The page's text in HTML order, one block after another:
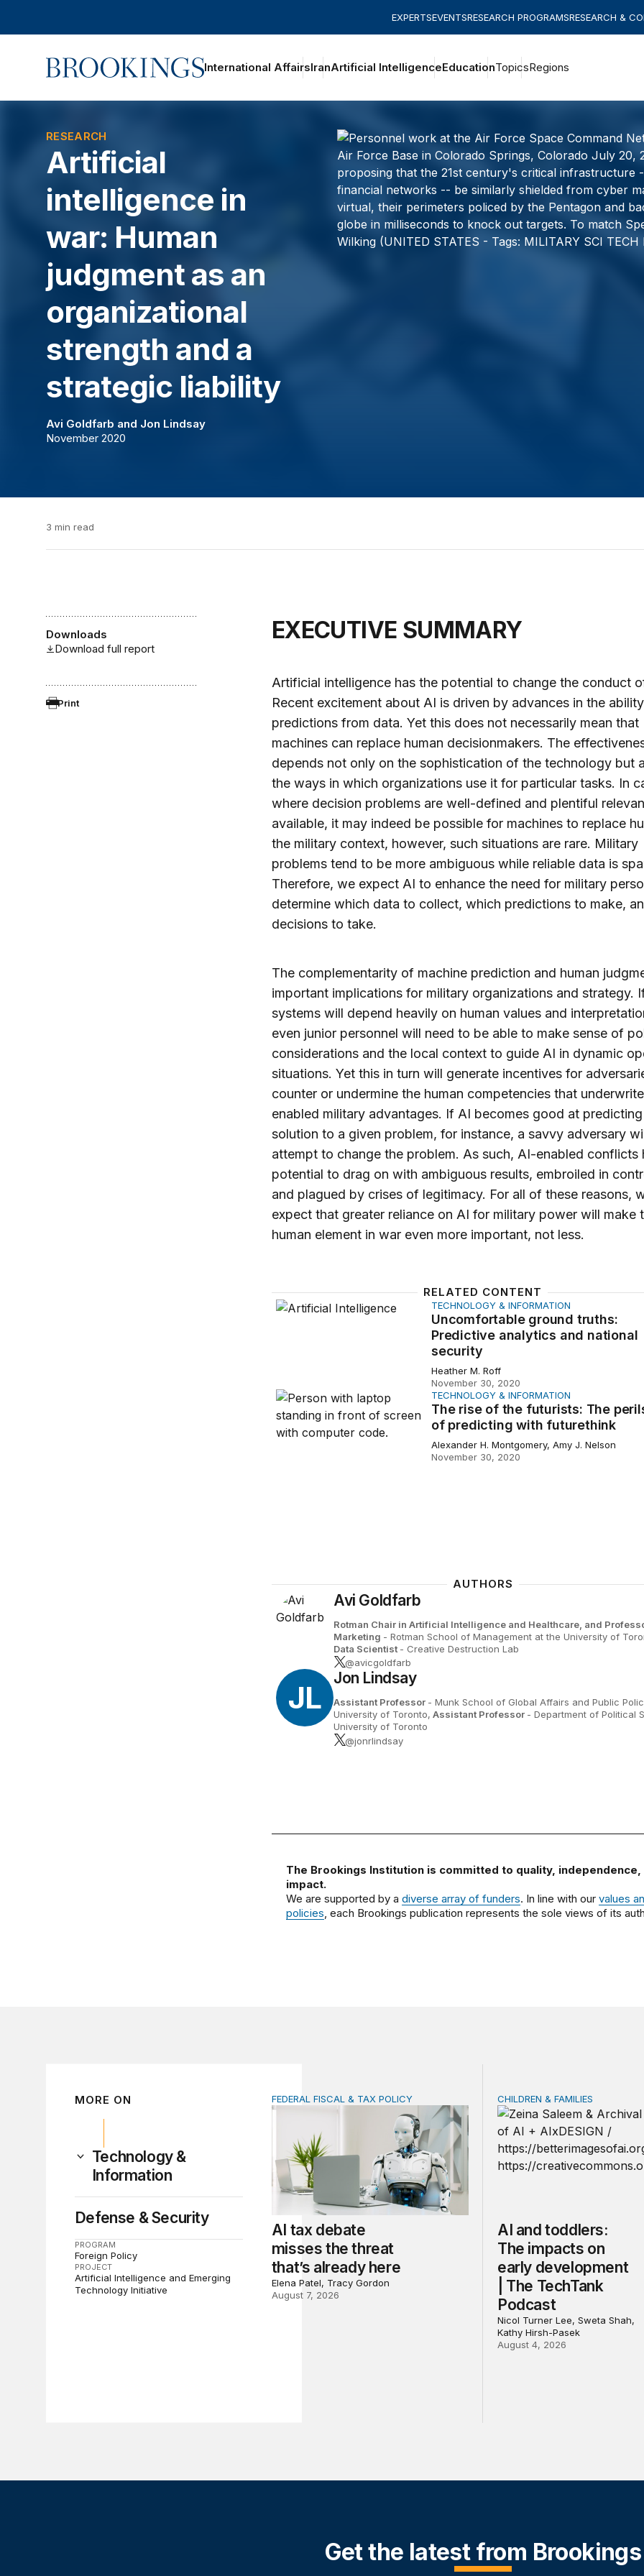
EXPERTSEVENTSRESEARCH PROGRAMSRESEARCH &
Home International AffairsIranArtificial IntelligenceEducationTopicsRegions
RESEARCH
Artificial
intelligence in
war: Human
judgment as an
organizational
strength and a
strategic liability
Avi Goldfarb and Jon Lindsay
November 2020
3 min read
Downloads
Download full report
Print
EXECUTIVE SUMMARY
Artificial intelligence has the potential to change the conduct
Recent excitement about AI is driven by advances in the
predictions from data. Yet this does not necessarily mean that
machines can replace human decisionmakers. The
depends not only on the sophistication of the technology but
the ways in which organizations use it for particular tasks. In
where decision problems are well-defined and plentiful
available, it may indeed be possible for machines to replace
the military context, however, such situations are rare. Military
problems tend to be more ambiguous while reliable data is
Therefore, we expect AI to enhance the need for military
determine which data to collect, which predictions to make,
decisions to take.
The complementarity of machine prediction and human
important implications for military organizations and strategy.
systems will depend heavily on human values and
even junior personnel will need to be able to make sense of
considerations and the local context to guide AI in dynamic
situations. Yet this in turn will generate incentives for
counter or undermine the human competencies that
enabled military advantages. If AI becomes good at
solution to a given problem, for instance, a savvy adversary
attempt to change the problem. As such, AI-enabled conflicts
potential to drag on with ambiguous results, embroiled in
and plagued by crises of legitimacy. For all of these reasons,
expect that greater reliance on AI for military power will make
human element in war even more important, not less.
RELATED CONTENT
Uncomfortable ground truths: Predictive analytics and national
TECHNOLOGY & INFORMATION
Uncomfortable ground truths:
Predictive analytics and national
security
Heather M. Roff
November 30, 2020
The rise of the futurists: The perils of predicting with futurethink
TECHNOLOGY & INFORMATION
The rise of the futurists: The
of predicting with futurethink
Alexander H. Montgomery, Amy J. Nelson
November 30, 2020
AUTHORS
Avi Goldfarb
Rotman Chair in Artificial Intelligence and Healthcare, and
Marketing - Rotman School of Management at the University of
Data Scientist - Creative Destruction Lab
@avicgoldfarb
JL
Jon Lindsay
Assistant Professor - Munk School of Global Affairs and Public
University of Toronto, Assistant Professor - Department of Political
University of Toronto
@jonrlindsay
The Brookings Institution is committed to quality, independence,
impact.
We are supported by a diverse array of funders. In line with our values
policies , each Brookings publication represents the sole views of its
MORE ON
Technology &
Information
Defense & Security
PROGRAM
Foreign Policy
PROJECT
Artificial Intelligence and Emerging
Technology Initiative
AI tax debate misses the threat that’s already here
FEDERAL FISCAL & TAX POLICY
AI tax debate
misses the threat
that’s already here
Elena Patel, Tracy Gordon
August 7, 2026
AI and toddlers: The
CHILDREN & FAMILIES
AI and toddlers:
The impacts on
early development
| The TechTank
Podcast
Nicol Turner Lee, Sweta Shah,
Kathy Hirsh-Pasek
August 4, 2026
Get the latest from Brookings